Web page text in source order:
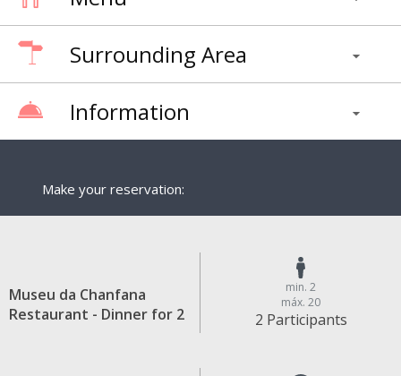
Surrounding Area
Information
Make your reservation:
Museu da Chanfana
Restaurant - Dinner for 2
min. 2
máx. 20
2 Participants